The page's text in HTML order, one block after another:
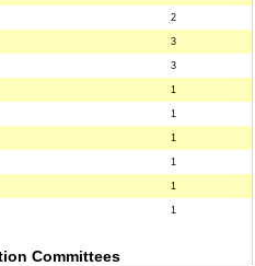
2
3
3
1
1
1
1
1
1
Committees